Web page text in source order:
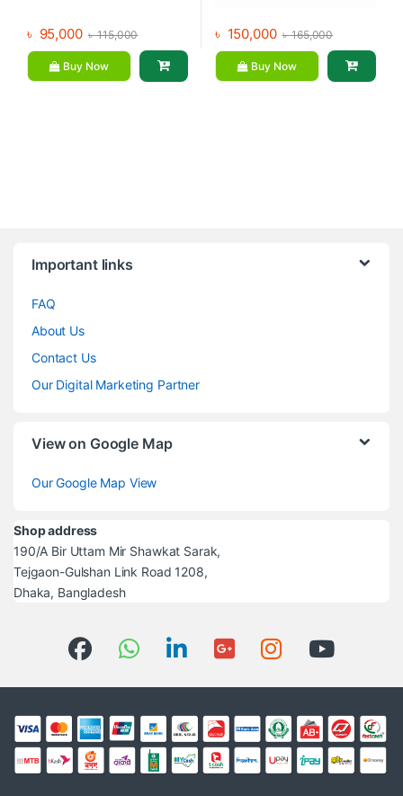
৳ 95,000 ৳115,000
Buy Now
৳ 150,000 ৳165,000
Buy Now
Important links
FAQ
About Us
Contact Us
Our Digital Marketing Partner
View on Google Map
Our Google Map View
Shop address
190/A Bir Uttam Mir Shawkat Sarak,
Tejgaon-Gulshan Link Road 1208,
Dhaka, Bangladesh